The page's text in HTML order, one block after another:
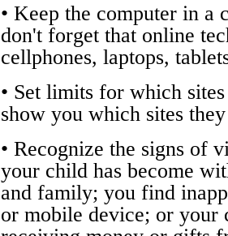
• Keep the computer in a
don't forget that online
cellphones, laptops,
• Set limits for which
show you which sites
• Recognize the signs of
your child has become
and family; you find
or mobile device; or your